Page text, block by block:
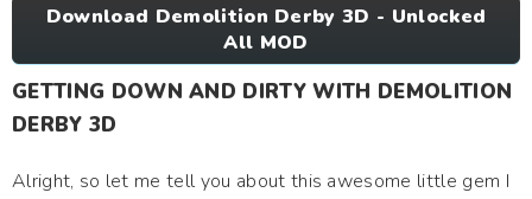
Download Demolition Derby 3D - Unlocked
All MOD
GETTING DOWN AND DIRTY WITH DEMOLITION
DERBY 3D
Alright, so let me tell you about this awesome little gem I